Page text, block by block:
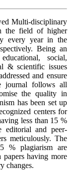
Multi-disciplinary
the field of higher
every year in the
Being an
social,
& scientific issues
and ensure
journal follows all
the quality in
has been set up
centers for
less than 15 %
editorial and peer-
meticulously. The
% plagiarism are
papers having more
changes.